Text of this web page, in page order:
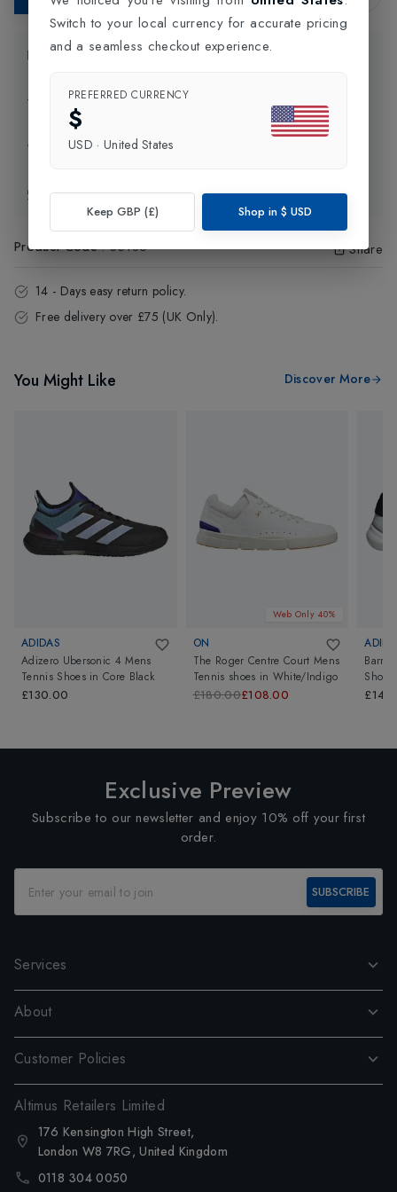
Product Information
Delivery Information
Click and Collect
Exchange & Returns
Product Code:33186 Share
14 - Days easy return policy.
Free delivery over £75 (UK Only).
You Might Like Discover More
ADIDAS
Adizero Ubersonic 4 Mens
Tennis Shoes inCore Black
£130.00
Web Only 40%
ON
The Roger Centre Court Mens
Tennis shoes in White/Indigo
£180.00£108.00
Shoes
Exclusive Preview
Subscribe to our newsletter and enjoy 10% off your first
order.
SUBSCRIBE
Services
About
Customer Policies
Altimus Retailers Limited
176 Kensington High Street,
London W8 7RG, United Kingdom
0118 304 0050
Switch to your local currency for accurate pricing
and a seamless checkout experience.
PREFERRED CURRENCY
$
USD · United States
Keep GBP (£) Shop in $ USD